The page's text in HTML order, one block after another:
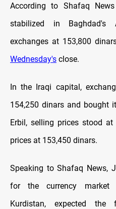
According to Shafaq
stabilized in Baghdad's
exchanges at 153,800
Wednesday's close.
In the Iraqi capital,
154,250 dinars and bought
Erbil, selling prices stood
prices at 153,450 dinars.
Speaking to Shafaq News,
for the currency market
Kurdistan, expected